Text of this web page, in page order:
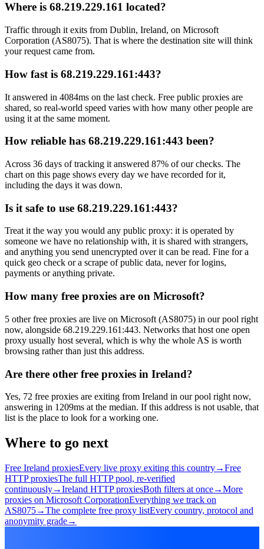
Where is 68.219.229.161 located?
Traffic through it exits from Dublin, Ireland, on Microsoft
Corporation (AS8075). That is where the destination site will think
your request came from.
How fast is 68.219.229.161:443?
It answered in 4084ms on the last check. Free public proxies are
shared, so real-world speed varies with how many other people are
using it at the same moment.
How reliable has 68.219.229.161:443 been?
Across 36 days of tracking it answered 87% of our checks. The
chart on this page shows every day we have recorded for it,
including the days it was down.
Is it safe to use 68.219.229.161:443?
Treat it the way you would any public proxy: it is operated by
someone we have no relationship with, it is shared with strangers,
and anything you send unencrypted over it can be read. Fine for a
quick geo check or a scrape of public data, never for logins,
payments or anything private.
How many free proxies are on Microsoft?
5 other free proxies are live on Microsoft (AS8075) in our pool right
now, alongside 68.219.229.161:443. Networks that host one open
proxy usually host several, which is why the whole AS is worth
browsing rather than just this address.
Are there other free proxies in Ireland?
Yes, 72 free proxies are exiting from Ireland in our pool right now,
answering in 1209ms at the median. If this address is not usable, that
list is the place to look for a working one.
Where to go next
Free Ireland proxiesEvery live proxy exiting this country→Free
HTTP proxiesThe full HTTP pool, re-verified
continuously→Ireland HTTP proxiesBoth filters at once→More
proxies on Microsoft CorporationEverything we track on
AS8075→The complete free proxy listEvery country, protocol and
anonymity grade→